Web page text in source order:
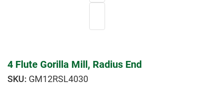
4 Flute Gorilla Mill, Radius End
GM12RSL4030